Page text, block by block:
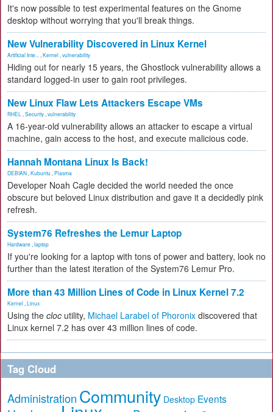
It's now possible to test experimental features on the Gnome
desktop without worrying that you'll break things.
New Vulnerability Discovered in Linux Kernel
Artificial Inte... Kernel vulnerability
Hiding out for nearly 15 years, the Ghostlock vulnerability allows a
standard logged-in user to gain root privileges.
New Linux Flaw Lets Attackers Escape VMs
RHEL Security vulnerability
A 16-year-old vulnerability allows an attacker to escape a virtual
machine, gain access to the host, and execute malicious code.
Hannah Montana Linux Is Back!
DEBIAN Kubuntu Plasma
Developer Noah Cagle decided the world needed the once
obscure but beloved Linux distribution and gave it a decidedly pink
refresh.
System76 Refreshes the Lemur Laptop
Hardware laptop
If you're looking for a laptop with tons of power and battery, look no
further than the latest iteration of the System76 Lemur Pro.
More than 43 Million Lines of Code in Linux Kernel 7.2
Kernel Linux
Using the cloc utility, Michael Larabel of Phoronix discovered that
Linux kernel 7.2 has over 43 million lines of code.
Tag Cloud
Administration Community Desktop Events